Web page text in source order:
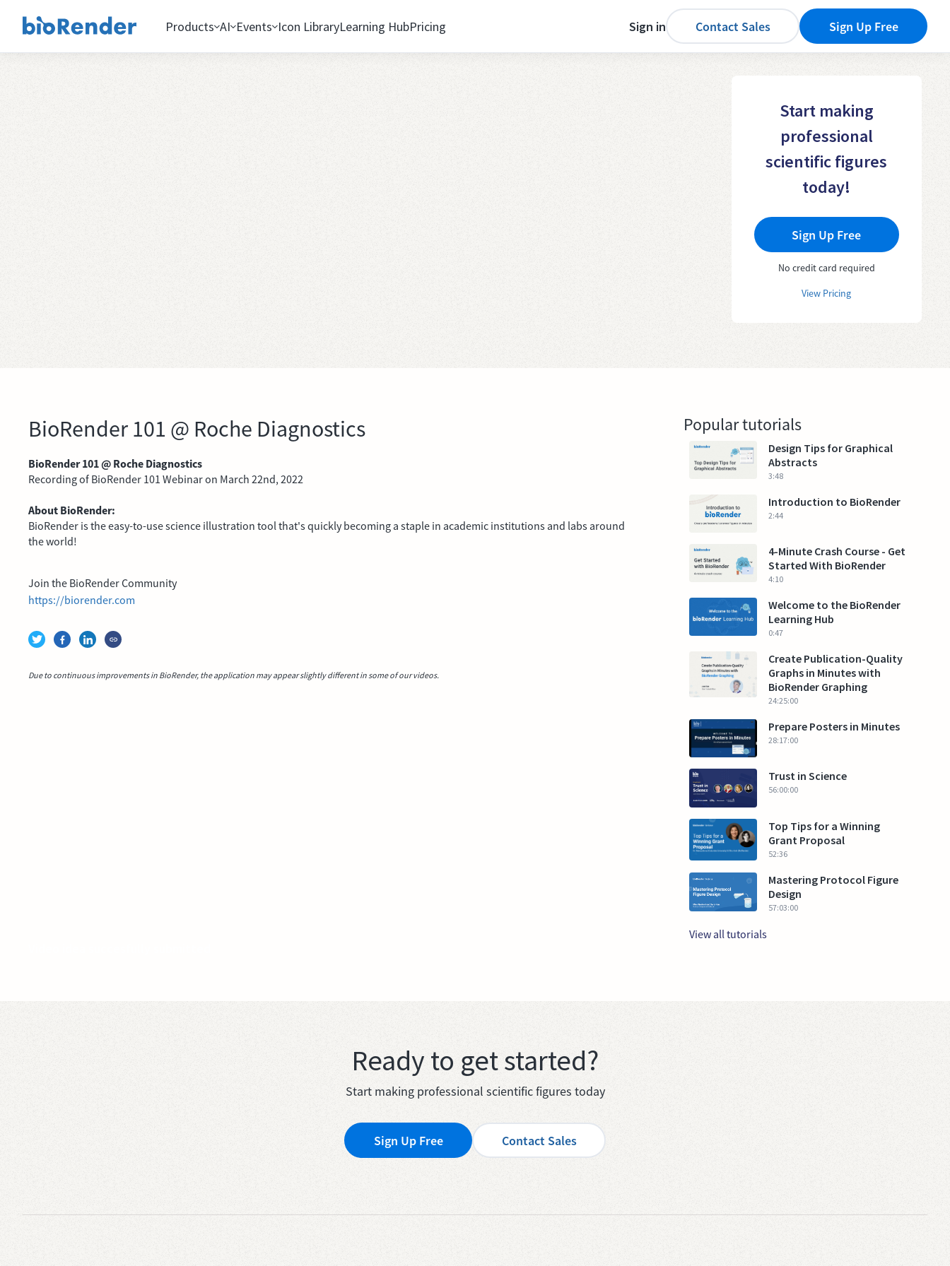
Products AI Events Icon LibraryLearning HubPricing Sign in Contact Sales Sign Up Free
Start making
professional
scientific figures
today!
Sign Up Free
No credit card required
View Pricing
BioRender 101 @ Roche Diagnostics
BioRender 101 @ Roche Diagnostics
Recording of BioRender 101 Webinar on March 22nd, 2022
About BioRender:
BioRender is the easy-to-use science illustration tool that's quickly becoming a staple in academic institutions and labs around
the world!
Join the BioRender Community
https://biorender.com
Due to continuous improvements in BioRender, the application may appear slightly different in some of our videos.
Popular tutorials
Design Tips for Graphical
Abstracts
3:48
Introduction to BioRender
2:44
4-Minute Crash Course - Get
Started With BioRender
4:10
Welcome to the BioRender
Learning Hub
0:47
Create Publication-Quality
Graphs in Minutes with
BioRender Graphing
24:25:00
Prepare Posters in Minutes
28:17:00
Trust in Science
56:00:00
Top Tips for a Winning
Grant Proposal
52:36
Mastering Protocol Figure
Design
57:03:00
View all tutorials
Ready to get started?
Start making professional scientific figures today
Sign Up Free Contact Sales